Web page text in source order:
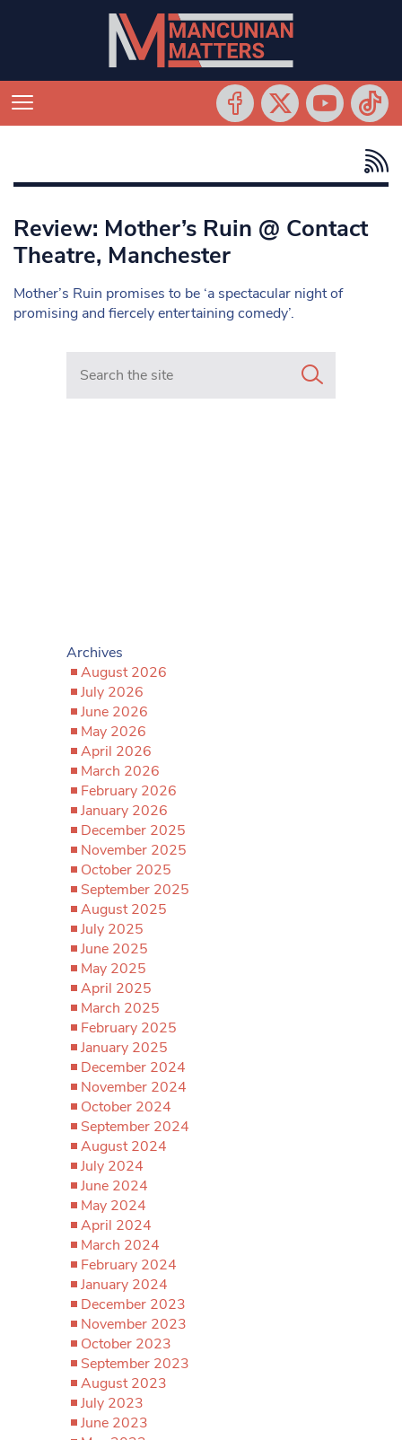
Review: Mother’s Ruin @ Contact
Theatre, Manchester
Mother’s Ruin promises to be ‘a spectacular night of
promising and fiercely entertaining comedy’.
Search in https://www.mancunianmatters.co.uk/
Archives
August 2026
July 2026
June 2026
May 2026
April 2026
March 2026
February 2026
January 2026
December 2025
November 2025
October 2025
September 2025
August 2025
July 2025
June 2025
May 2025
April 2025
March 2025
February 2025
January 2025
December 2024
November 2024
October 2024
September 2024
August 2024
July 2024
June 2024
May 2024
April 2024
March 2024
February 2024
January 2024
December 2023
November 2023
October 2023
September 2023
August 2023
July 2023
June 2023